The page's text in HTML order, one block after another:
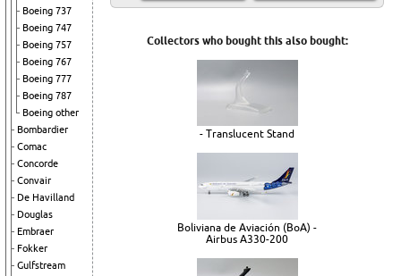
Boeing 737
Boeing 747
Boeing 757
Boeing 767
Boeing 777
Boeing 787
Boeing other
Bombardier
Comac
Concorde
Convair
De Havilland
Douglas
Embraer
Fokker
Gulfstream
Collectors who bought this also bought:
- Translucent Stand
Boliviana de Aviación (BoA) -
Airbus A330-200